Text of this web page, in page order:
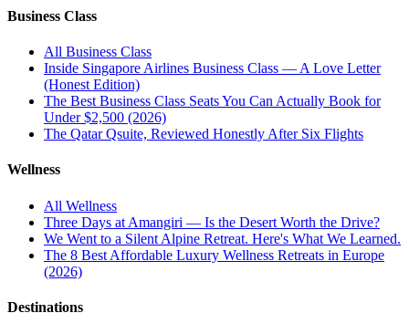
Business Class
All Business Class
Inside Singapore Airlines Business Class — A Love Letter
(Honest Edition)
The Best Business Class Seats You Can Actually Book for
Under $2,500 (2026)
The Qatar Qsuite, Reviewed Honestly After Six Flights
Wellness
All Wellness
Three Days at Amangiri — Is the Desert Worth the Drive?
We Went to a Silent Alpine Retreat. Here's What We Learned.
The 8 Best Affordable Luxury Wellness Retreats in Europe
(2026)
Destinations